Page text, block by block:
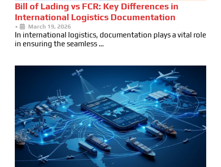
Bill of Lading vs FCR: Key Differences in
International Logistics Documentation
• March 19, 2026
In international logistics, documentation plays a vital role
in ensuring the seamless …